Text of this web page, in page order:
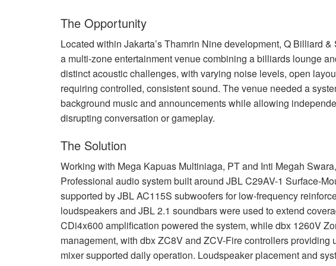
The Opportunity
Located within Jakarta’s Thamrin Nine development, Q Billiard
a multi-zone entertainment venue combining a billiards lounge
distinct acoustic challenges, with varying noise levels, open
requiring controlled, consistent sound. The venue needed a
background music and announcements while allowing
disrupting conversation or gameplay.
The Solution
Working with Mega Kapuas Multiniaga, PT and Inti Megah
Professional audio system built around JBLC29AV-1 Surface-
supported byJBLAC115S subwoofers for low-frequency
loudspeakers and JBL2.1 soundbars were used to extend
CDi4x600 amplification powered the system, while dbx 1260V
management, with dbx ZC8V and ZCV-Fire controllers providing
mixer supported daily operation. Loudspeaker placement and